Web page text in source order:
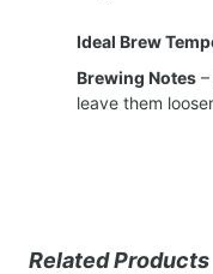
Ideal Brew
Brewing Notes
leave them
Related Products